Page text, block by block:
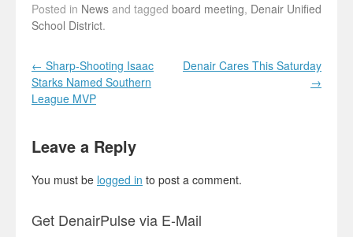
Posted in News and tagged board meeting, Denair Unified
School District.
Post navigation
← Sharp-Shooting Isaac
Starks Named Southern
League MVP
Denair Cares This Saturday
→
Leave a Reply
You must be logged in to post a comment.
Get DenairPulse via E-Mail